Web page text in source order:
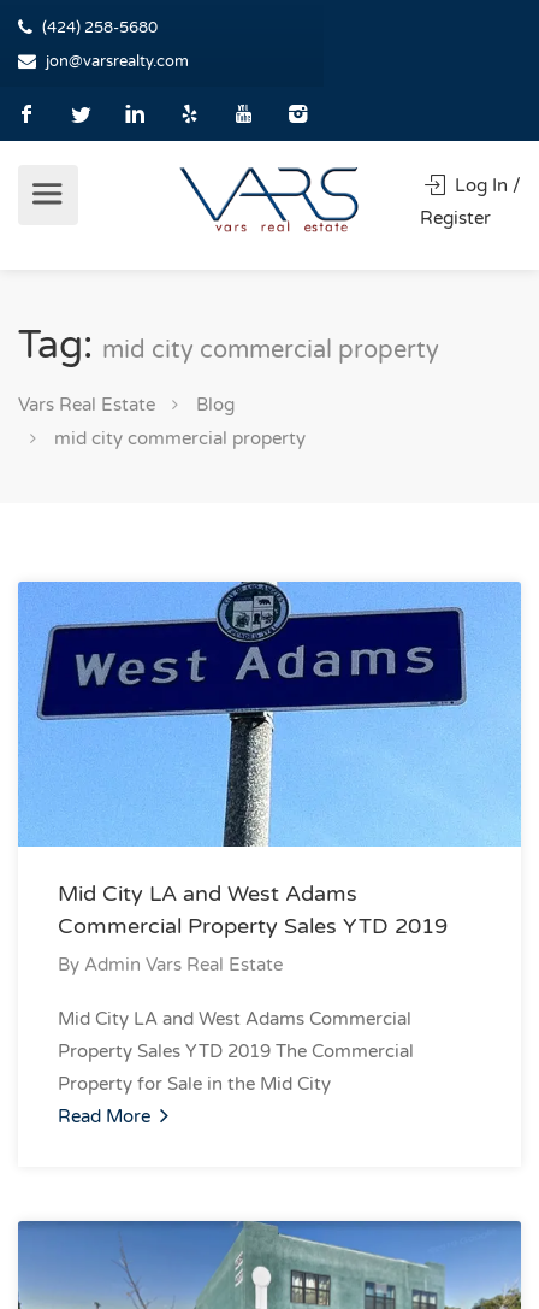
(424) 258-5680
jon@varsrealty.com
Log In /
Register
Tag: mid city commercial property
Vars Real Estate
Blog
mid city commercial property
Mid City LA and West Adams
Commercial Property Sales YTD 2019
By Admin Vars Real Estate
Mid City LA and West Adams Commercial
Property Sales YTD 2019 The Commercial
Property for Sale in the Mid City
Read More